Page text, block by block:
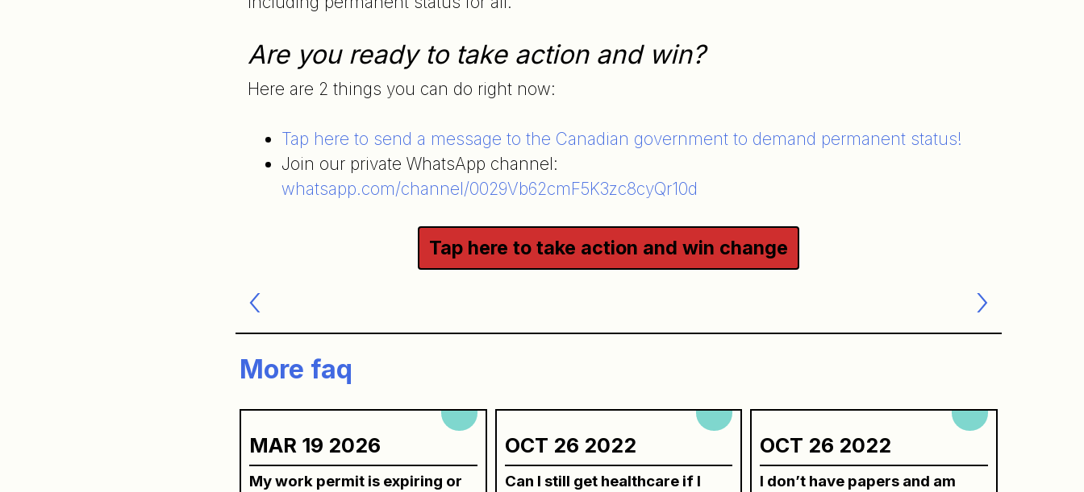
Are you ready to take action and win?
Here are 2 things you can do right now:
Tap here to send a message to the Canadian government to demand permanent status!
Join our private WhatsApp channel:
whatsapp.com/channel/0029Vb62cmF5K3zc8cyQr10d
Tap here to take action and win change
navigation
More faq
MAR 19 2026
My work permit is expiring or
OCT 26 2022
Can I still get healthcare if I
OCT 26 2022
I don’t have papers and am